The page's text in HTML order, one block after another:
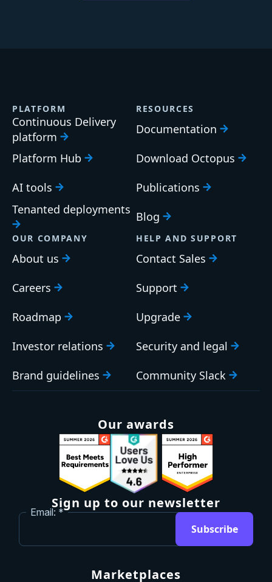
PLATFORM
Continuous Delivery
platform
Platform Hub
AI tools
Tenanted deployments
RESOURCES
Documentation
Download Octopus
Publications
Blog
OUR COMPANY
About us
Careers
Roadmap
Investor relations
Brand guidelines
HELP AND SUPPORT
Contact Sales
Support
Upgrade
Security and legal
Community Slack
Our awards
Sign up to our newsletter
Email:
Subscribe
Marketplaces